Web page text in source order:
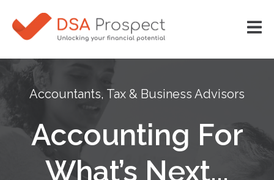
Accountants, Tax & Business Advisors
Accounting For
What’s Next...